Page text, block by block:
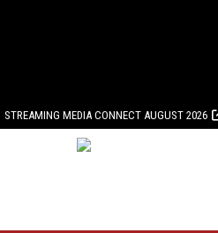
STREAMING MEDIA CONNECT AUGUST 2026